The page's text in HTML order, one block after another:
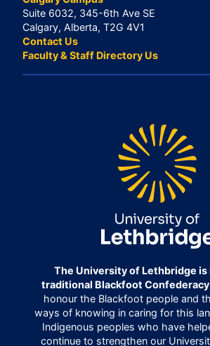
Suite 6032, 345-6th Ave SE
Calgary, Alberta, T2G 4V1
Contact Us
Faculty & Staff Directory Us
The University of Lethbridge is
traditional Blackfoot
honour the Blackfoot people and
ways of knowing in caring for this
Indigenous peoples who have
continue to strengthen our